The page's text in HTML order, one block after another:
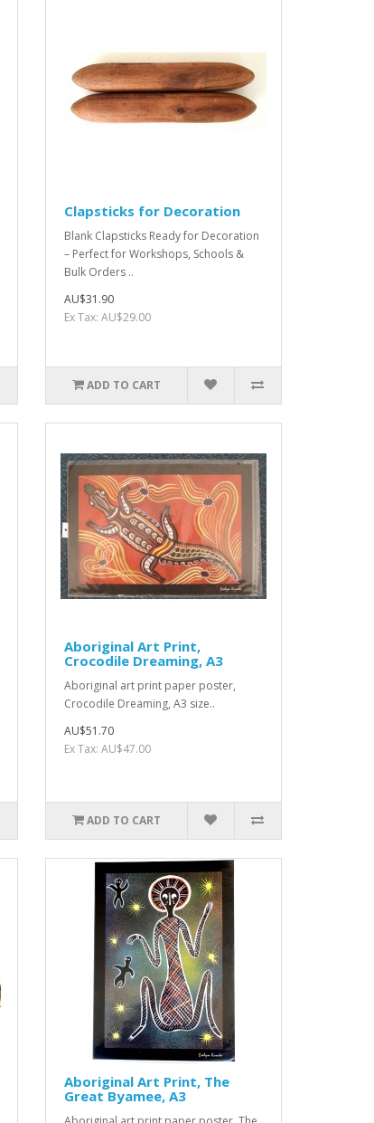
Clapsticks for Decoration
Blank Clapsticks Ready for Decoration
– Perfect for Workshops, Schools &
Bulk Orders ..
AU$31.90
Ex Tax: AU$29.00
ADD TO CART
Aboriginal Art Print,
Crocodile Dreaming, A3
Aboriginal art print paper poster,
Crocodile Dreaming, A3 size..
AU$51.70
Ex Tax: AU$47.00
ADD TO CART
Aboriginal Art Print, The
Great Byamee, A3